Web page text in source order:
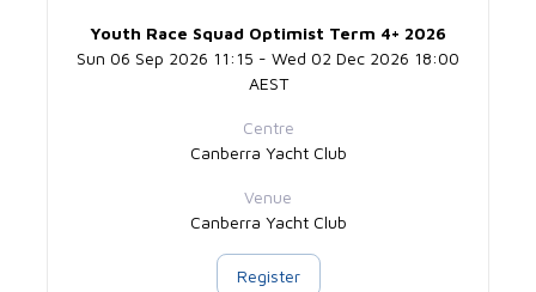
Youth Race Squad Optimist Term 4+ 2026
Sun 06 Sep 2026 11:15 - Wed 02 Dec 2026 18:00
AEST
Centre
Canberra Yacht Club
Venue
Canberra Yacht Club
Register